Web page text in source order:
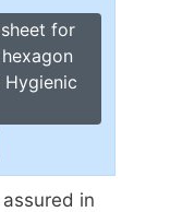
for
in